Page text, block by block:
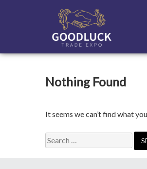
Nothing Found
It seems we can’t find what
Search
for: